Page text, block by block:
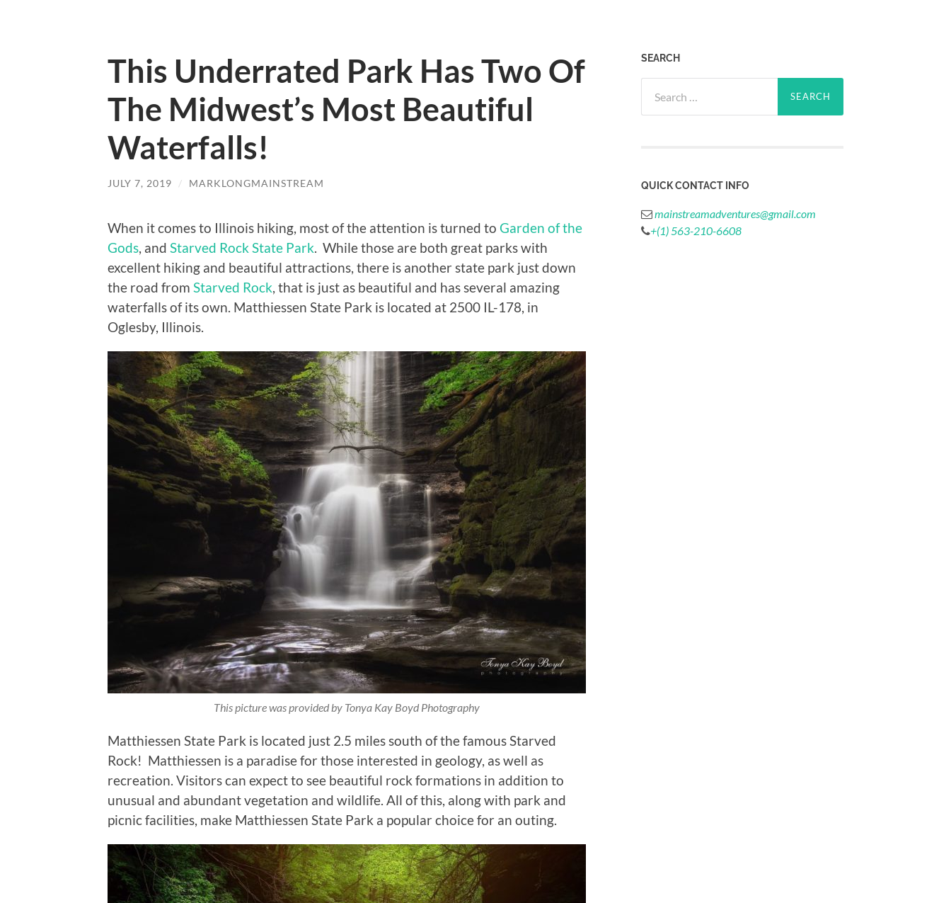
This Underrated Park Has Two Of
The Midwest’s Most Beautiful
Waterfalls!
JULY 7, 2019 / MARKLONGMAINSTREAM
When it comes to Illinois hiking, most of the attention is turned to Garden of the
Gods , and Starved Rock State Park . While those are both great parks with
excellent hiking and beautiful attractions, there is another state park just down
the road from Starved Rock , that is just as beautiful and has several amazing
waterfalls of its own. Matthiessen State Park is located at 2500 IL-178, in
Oglesby, Illinois.
This picture was provided by Tonya Kay Boyd Photography
Matthiessen State Park is located just 2.5 miles south of the famous Starved
Rock! Matthiessen is a paradise for those interested in geology, as well as
recreation. Visitors can expect to see beautiful rock formations in addition to
unusual and abundant vegetation and wildlife. All of this, along with park and
picnic facilities, make Matthiessen State Park a popular choice for an outing.
SEARCH
for:
QUICK CONTACT INFO
mainstreamadventures@gmail.com
+(1) 563-210-6608